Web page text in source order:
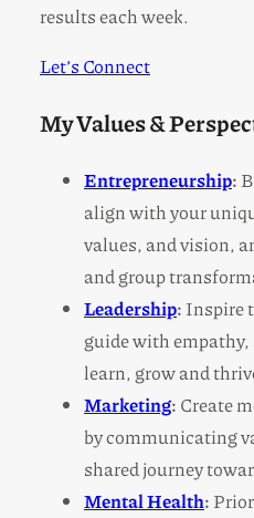
results each week.
Let’s Connect
My Values &
Entrepreneurship:
align with your
values, and vision,
and group
Leadership: Inspire
guide with
learn, grow and
Marketing: Create
by communicating
shared journey
Mental Health: